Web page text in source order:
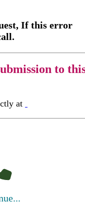
If this error
to
at